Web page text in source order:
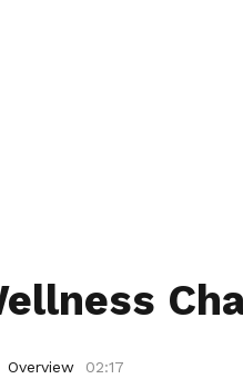
Overview 02:17